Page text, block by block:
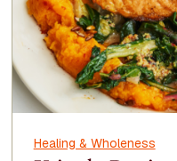
Healing & Wholeness